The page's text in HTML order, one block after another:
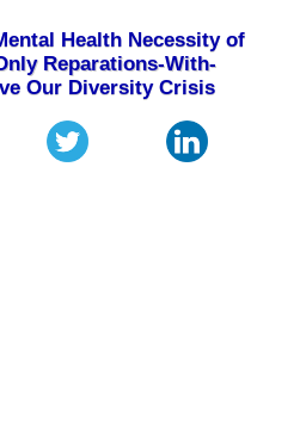
Health Necessity of
Reparations-With-
Our Diversity Crisis